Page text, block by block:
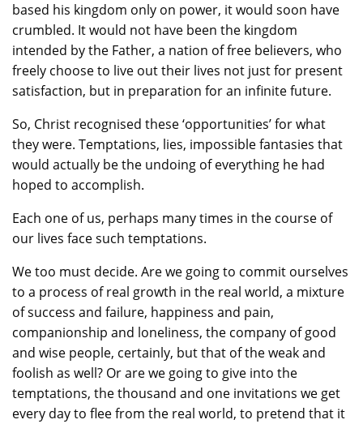
based his kingdom only on power, it would soon have
crumbled. It would not have been the kingdom
intended by the Father, a nation of free believers, who
freely choose to live out their lives not just for present
satisfaction, but in preparation for an infinite future.
So, Christ recognised these ‘opportunities’ for what
they were. Temptations, lies, impossible fantasies that
would actually be the undoing of everything he had
hoped to accomplish.
Each one of us, perhaps many times in the course of
our lives face such temptations.
We too must decide. Are we going to commit ourselves
to a process of real growth in the real world, a mixture
of success and failure, happiness and pain,
companionship and loneliness, the company of good
and wise people, certainly, but that of the weak and
foolish as well? Or are we going to give into the
temptations, the thousand and one invitations we get
every day to flee from the real world, to pretend that it